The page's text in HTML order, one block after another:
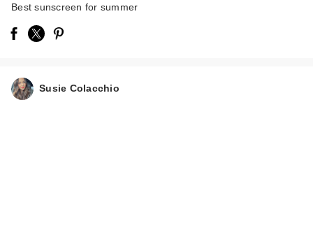
Best sunscreen for summer
Susie Colacchio